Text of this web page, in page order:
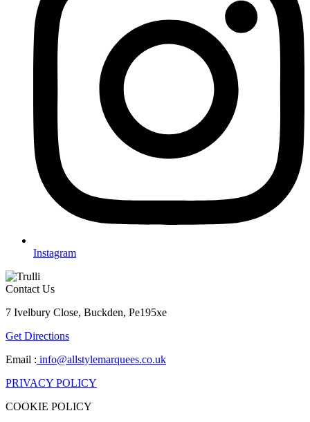
Instagram
Contact Us
7 Ivelbury Close, Buckden, Pe195xe
Get Directions
Email : info@allstylemarquees.co.uk
PRIVACY POLICY
COOKIE POLICY